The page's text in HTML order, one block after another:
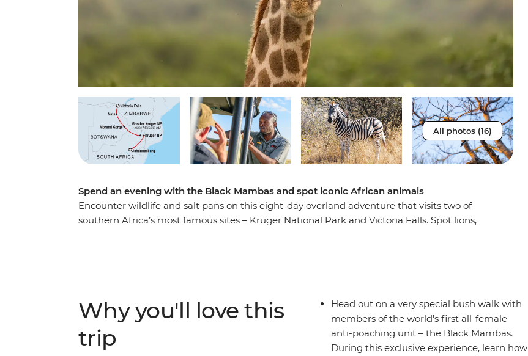
All photos (16)
Spend an evening with the Black Mambas and spot iconic African animals
Encounter wildlife and salt pans on this eight-day overland adventure that visits two of
southern Africa’s most famous sites – Kruger National Park and Victoria Falls. Spot lions,
mighty Victoria Falls.
Why you'll love this
trip
Head out on a very special bush walk with
members of the world's first all-female
anti-poaching unit – the Black Mambas.
During this exclusive experience, learn how